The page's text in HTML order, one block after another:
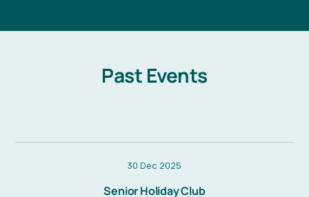
Past Events
30 Dec 2025
Senior Holiday Club